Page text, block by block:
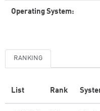
Operating System:
RANKING
List Rank